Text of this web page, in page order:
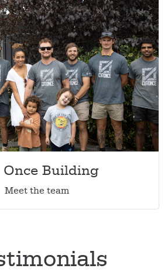
Once Building
Meet the team